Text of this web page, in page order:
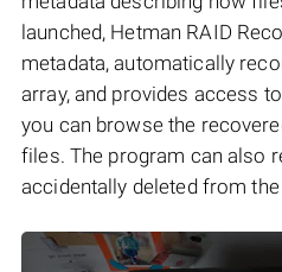
launched, Hetman RAID
metadata, automatically
array, and provides access
you can browse the
files. The program can also
accidentally deleted from